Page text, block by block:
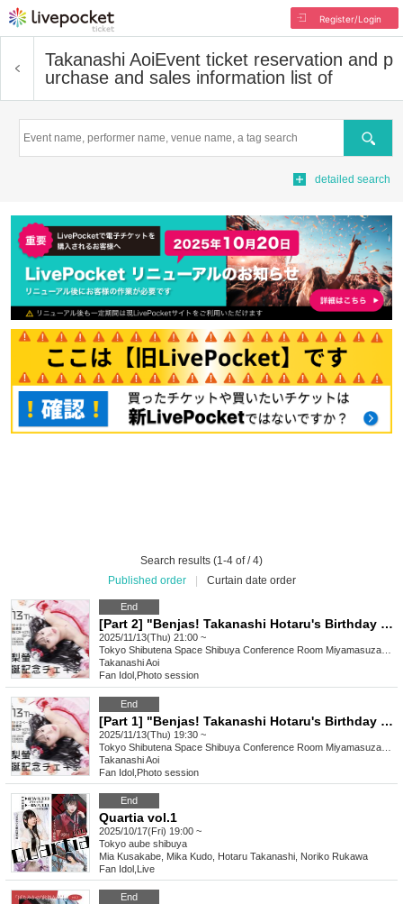
Register/Login
Takanashi AoiEvent ticket reservation and p
urchase and sales information list of
Search
detailed search
Search results (1-4 of / 4)
Published order
Curtain date order
End
[Part 2] "Benjas! Takanashi Hotaru's Birthday Celebration Photo Shoot!"
2025/11/13(Thu) 21:00 ~
Tokyo Shibutena Space Shibuya Conference Room Miyamasuzaka CR-VITE (5F-B)
Takanashi Aoi
Fan Idol Photo session
End
[Part 1] "Benjas! Takanashi Hotaru's Birthday Celebration Photo Shoot!"
2025/11/13(Thu) 19:30 ~
Tokyo Shibutena Space Shibuya Conference Room Miyamasuzaka CR-VITE (5F-B)
Takanashi Aoi
Fan Idol Photo session
End
Quartia vol.1
2025/10/17(Fri) 19:00 ~
Tokyo aube shibuya
Mia Kusakabe, Mika Kudo, Hotaru Takanashi, Noriko Rukawa
Fan Idol Live
End